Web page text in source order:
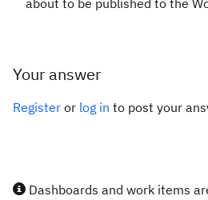
about to be published to the
Your answer
Register or log in to post your
Dashboards and work items